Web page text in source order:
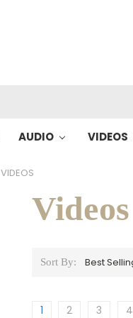
AUDIO VIDEOS
VIDEOS
Videos
Sort By:
1 2 3 4